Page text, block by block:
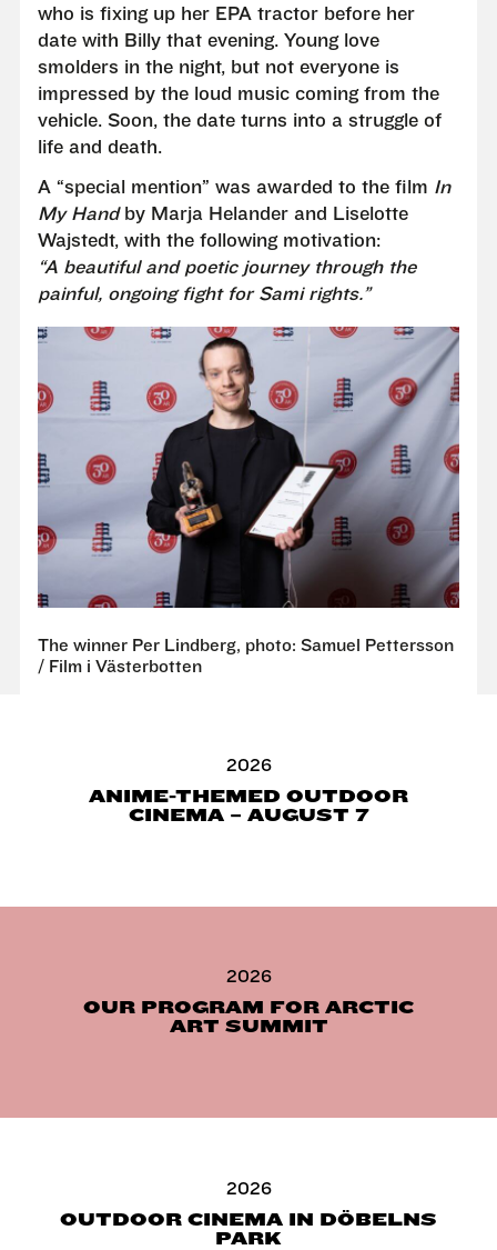
who is fixing up her EPA tractor before her
date with Billy that evening. Young love
smolders in the night, but not everyone is
impressed by the loud music coming from the
vehicle. Soon, the date turns into a struggle of
life and death.
A “special mention” was awarded to the film In
My Handby Marja Helander and Liselotte
Wajstedt, with the following motivation:
“A beautiful and poetic journey through the
painful, ongoing fight for Sami rights.”
The winner Per Lindberg, photo: Samuel Pettersson
/ Film i Västerbotten
2026
ANIME-THEMED OUTDOOR
CINEMA – AUGUST 7
2026
OUR PROGRAM FOR ARCTIC
ART SUMMIT
2026
OUTDOOR CINEMA IN DÖBELNS
PARK